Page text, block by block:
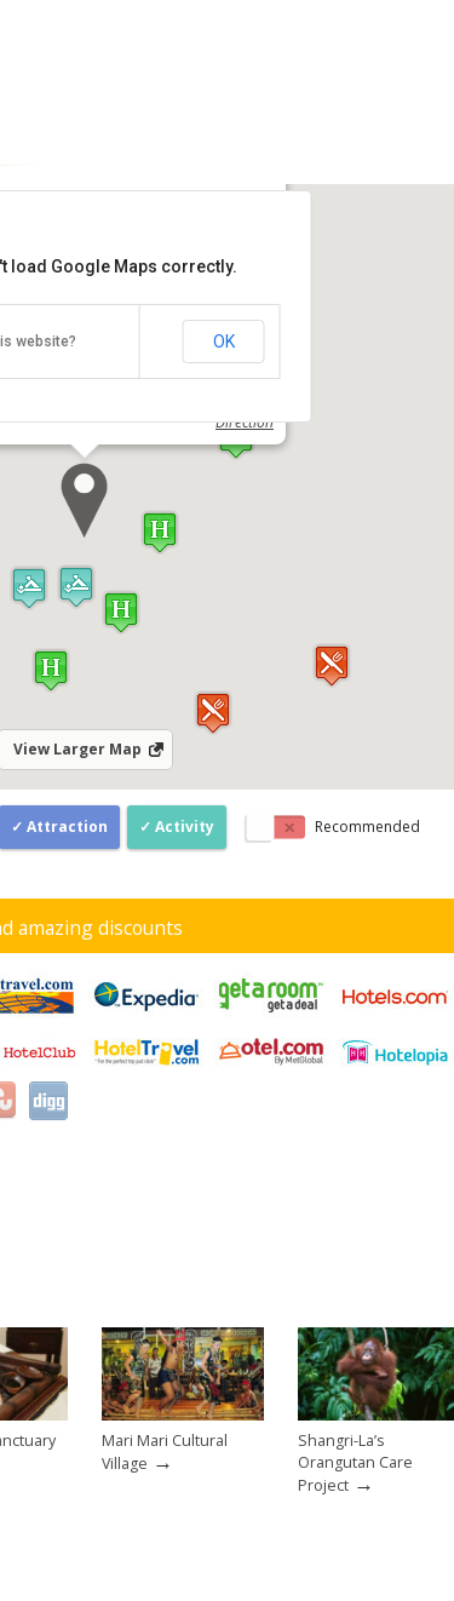
Hotel
Get the lowest rate of
KK Waterfront Hotel at Agoda
Direction
load Google Maps correctly.
website? OK
View Larger Map
Attraction Activity Recommended
amazing discounts
Mari Mari Cultural
Village →
Shangri-La’s
Orangutan Care
Project →